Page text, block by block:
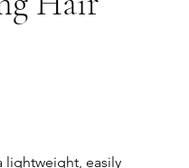
lightweight, easily